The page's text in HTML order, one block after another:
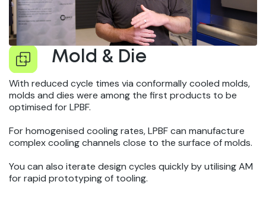
Mold & Die
With reduced cycle times via conformally cooled molds,
molds and dies were among the first products to be
optimised for LPBF.
For homogenised cooling rates, LPBF can manufacture
complex cooling channels close to the surface of molds.
You can also iterate design cycles quickly by utilising AM
for rapid prototyping of tooling.